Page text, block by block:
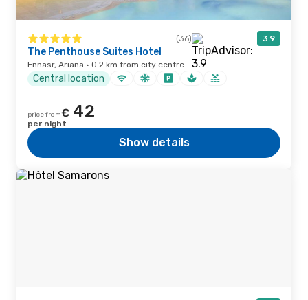
(36) 3.9
The Penthouse Suites Hotel
Ennasr, Ariana · 0.2 km from city centre
Central location
price from€ 42
per night
Show details